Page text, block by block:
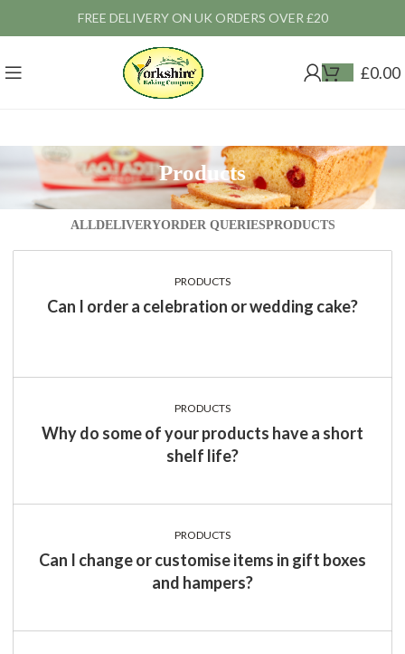
FREE DELIVERY ON UK ORDERS OVER £20
£0.00
Products
ALLDELIVERYORDER QUERIESPRODUCTS
PRODUCTS
Can I order a celebration or wedding cake?
PRODUCTS
Why do some of your products have a short
shelf life?
PRODUCTS
Can I change or customise items in gift boxes
and hampers?